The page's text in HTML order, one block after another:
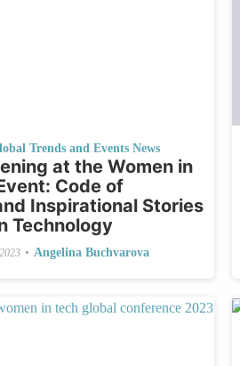
Trends and Events News
at the Women in
Code of
Inspirational Stories
Technology
• Angelina Buchvarova